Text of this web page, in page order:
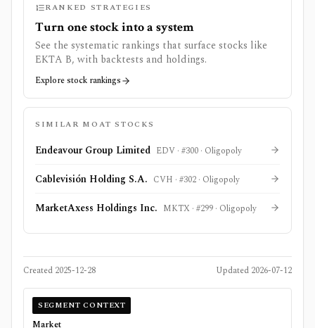
RANKED STRATEGIES
Turn one stock into a system
See the systematic rankings that surface stocks like
EKTA B, with backtests and holdings.
Explore stock rankings
SIMILAR MOAT STOCKS
Endeavour Group Limited EDV · #300 · Oligopoly
Cablevisión Holding S.A. CVH · #302 · Oligopoly
MarketAxess Holdings Inc. MKTX · #299 · Oligopoly
Created 2025-12-28 Updated 2026-07-12
SEGMENT CONTEXT
Market